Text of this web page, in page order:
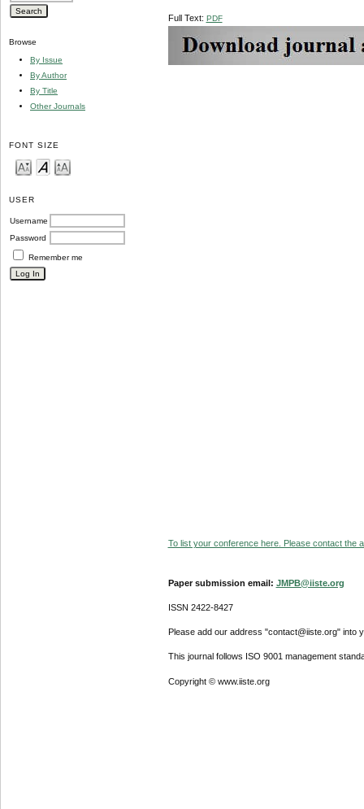
Browse
By Issue
By Author
By Title
Other Journals
FONT SIZE
USER
Username
Password
Remember me
Full Text: PDF
To list your conference here. Please contact the
Paper submission email: JMPB@iiste.org
ISSN 2422-8427
Please add our address "contact@iiste.org" into
This journal follows ISO 9001 management
Copyright © www.iiste.org